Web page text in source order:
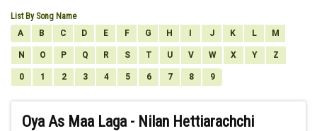
List By Song Name
A
B C D E F G H J K L M
N O P Q R S T U V W X Y Z
0 1 2 3 4 5 6 7 8 9
Oya As Maa Laga - Nilan Hettiarachchi